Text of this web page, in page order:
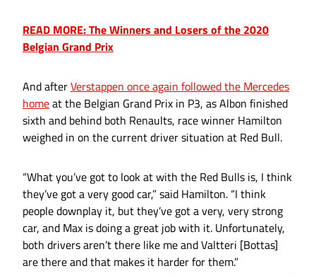
READ MORE: The Winners and Losers of the 2020
Belgian Grand Prix
And afterVerstappen once again followed the Mercedes
homeat the Belgian Grand Prix in P3, as Albon finished
sixth and behind both Renaults, race winner Hamilton
weighed in on the current driver situation at Red Bull.
“What you’ve got to look at with the Red Bulls is, I think
they’ve got a very good car,” said Hamilton. “I think
people downplay it, but they’ve got a very, very strong
car, and Max is doing a great job with it. Unfortunately,
both drivers aren’t there like me and Valtteri [Bottas]
are there and that makes it harder for them.”